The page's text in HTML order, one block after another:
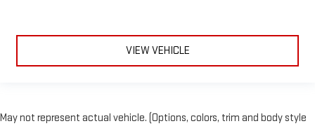
VIEW VEHICLE
May not represent actual vehicle. (Options, colors, trim and body style